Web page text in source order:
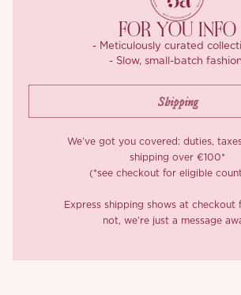
FOR YOU INFO
- Meticulously curated
- Slow, small-batch
We’ve got you covered: duties,
shipping over €100*
(*see checkout for eligible
Express shipping shows at checkout
not, we’re just a message